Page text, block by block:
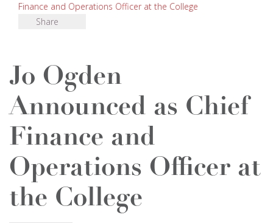
Finance and Operations Officer at the College
Share
Jo Ogden
Announced as Chief
Finance and
Operations Officer at
the College